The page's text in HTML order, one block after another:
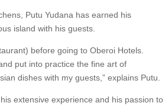
Putu Yudana has earned his
island with his guests.
before going to Oberoi Hotels.
put into practice the fine art of
dishes with my guests,” explains Putu.
extensive experience and his passion to